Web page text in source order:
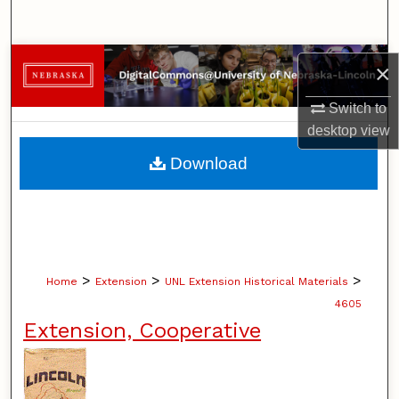
×
Switch to
desktopview
Browse Collections
My Account
About
Home > Extension > UNL Extension Historical Materials >
4605
Extension, Cooperative
Download